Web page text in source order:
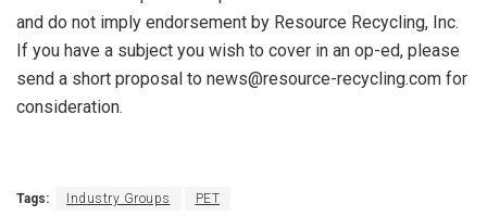
and do not imply endorsement by Resource Recycling, Inc.
If you have a subject you wish to cover in an op-ed, please
send a short proposal to news@resource-recycling.com for
consideration.
Tags: Industry Groups PET